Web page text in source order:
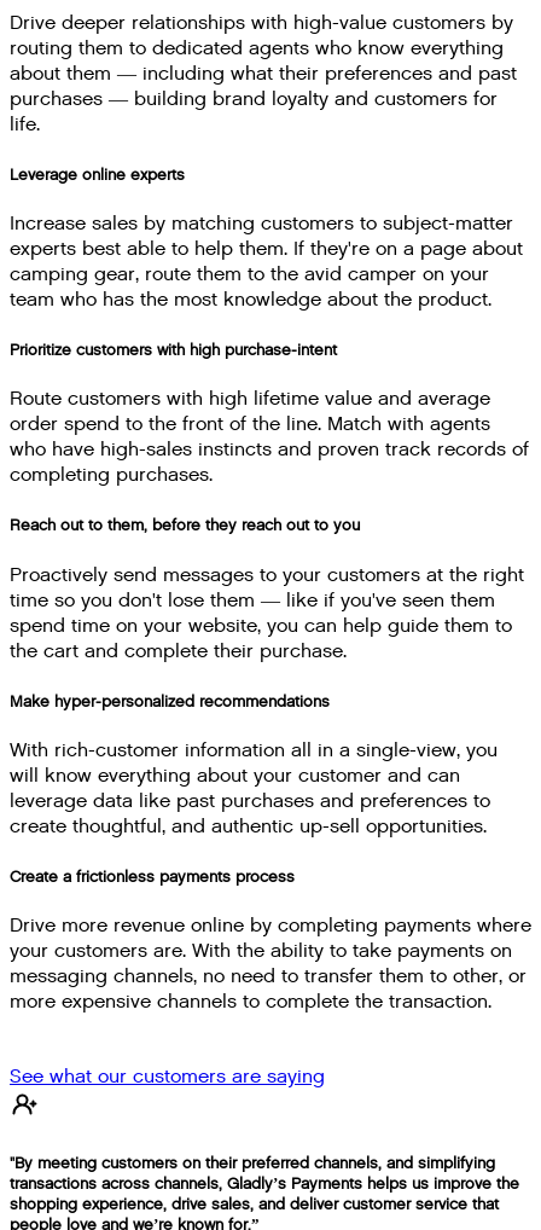
Drive deeper relationships with high-value customers by
routing them to dedicated agents who know everything
about them — including what their preferences and past
purchases — building brand loyalty and customers for
life.
Leverage online experts
Increase sales by matching customers to subject-matter
experts best able to help them. If they're on a page about
camping gear, route them to the avid camper on your
team who has the most knowledge about the product.
Prioritize customers with high purchase-intent
Route customers with high lifetime value and average
order spend to the front of the line. Match with agents
who have high-sales instincts and proven track records of
completing purchases.
Reach out to them, before they reach out to you
Proactively send messages to your customers at the right
time so you don't lose them — like if you've seen them
spend time on your website, you can help guide them to
the cart and complete their purchase.
Make hyper-personalized recommendations
With rich-customer information all in a single-view, you
will know everything about your customer and can
leverage data like past purchases and preferences to
create thoughtful, and authentic up-sell opportunities.
Create a frictionless payments process
Drive more revenue online by completing payments where
your customers are. With the ability to take payments on
messaging channels, no need to transfer them to other, or
more expensive channels to complete the transaction.
See what our customers are saying
"By meeting customers on their preferred channels, and simplifying
transactions across channels, Gladly’s Payments helps us improve the
shopping experience, drive sales, and deliver customer service that
people love and we’re known for.”